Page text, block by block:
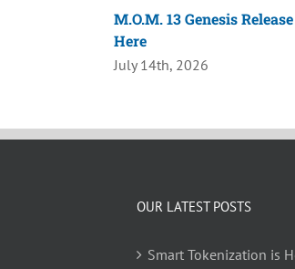
M.O.M. 13 Genesis
Here
July 14th, 2026
OUR LATEST POSTS
Smart Tokenization is